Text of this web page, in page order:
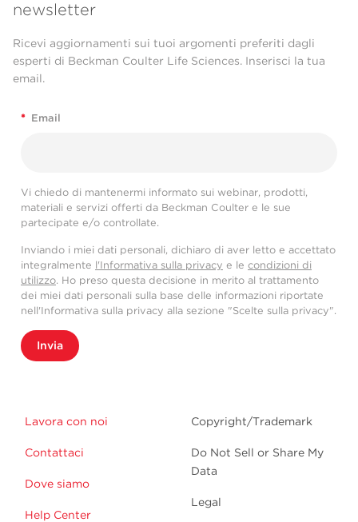
newsletter
Ricevi aggiornamenti sui tuoi argomenti preferiti dagli
esperti di Beckman Coulter Life Sciences. Inserisci la tua
email.
* Email
Vi chiedo di mantenermi informato sui webinar, prodotti,
materiali e servizi offerti da Beckman Coulter e le sue
partecipate e/o controllate.
Inviando i miei dati personali, dichiaro di aver letto e accettato
integralmente l'Informativa sulla privacy e le condizioni di
utilizzo. Ho preso questa decisione in merito al trattamento
dei miei dati personali sulla base delle informazioni riportate
nell'Informativa sulla privacy alla sezione "Scelte sulla privacy".
Invia
Lavora con noi
Contattaci
Dove siamo
Help Center
Copyright/Trademark
Do Not Sell or Share My
Data
Legal